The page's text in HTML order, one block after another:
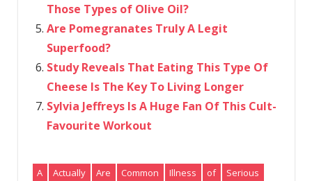
Those Types of Olive Oil?
Are Pomegranates Truly A Legit
Superfood?
Study Reveals That Eating This Type Of
Cheese Is The Key To Living Longer
Sylvia Jeffreys Is A Huge Fan Of This Cult-
Favourite Workout
A Actually Are Common Illness of
Serious